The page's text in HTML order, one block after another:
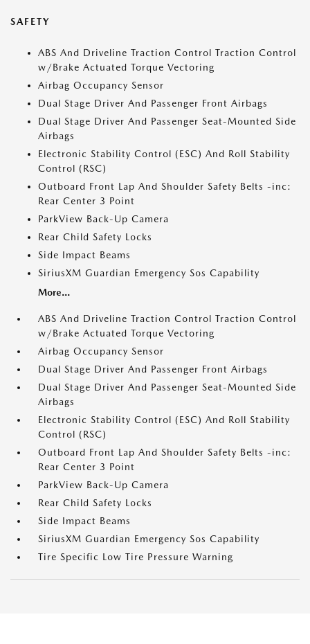
SAFETY
ABS And Driveline Traction Control Traction Control
w/Brake Actuated Torque Vectoring
Airbag Occupancy Sensor
Dual Stage Driver And Passenger Front Airbags
Dual Stage Driver And Passenger Seat-Mounted Side
Airbags
Electronic Stability Control (ESC) And Roll Stability
Control (RSC)
Outboard Front Lap And Shoulder Safety Belts -inc:
Rear Center 3 Point
ParkView Back-Up Camera
Rear Child Safety Locks
Side Impact Beams
SiriusXM Guardian Emergency Sos Capability
More...
ABS And Driveline Traction Control Traction Control
w/Brake Actuated Torque Vectoring
Airbag Occupancy Sensor
Dual Stage Driver And Passenger Front Airbags
Dual Stage Driver And Passenger Seat-Mounted Side
Airbags
Electronic Stability Control (ESC) And Roll Stability
Control (RSC)
Outboard Front Lap And Shoulder Safety Belts -inc:
Rear Center 3 Point
ParkView Back-Up Camera
Rear Child Safety Locks
Side Impact Beams
SiriusXM Guardian Emergency Sos Capability
Tire Specific Low Tire Pressure Warning